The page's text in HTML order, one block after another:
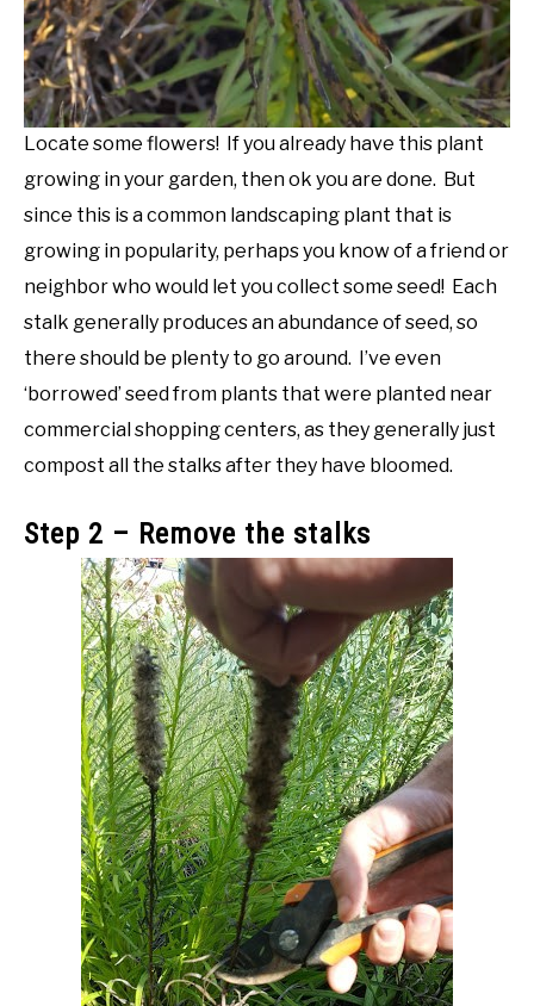
Locate some flowers! If you already have this plant
growing in your garden, then ok you are done. But
since this is a common landscaping plant that is
growing in popularity, perhaps you know of a friend or
neighbor who would let you collect some seed! Each
stalk generally produces an abundance of seed, so
there should be plenty to go around. I’ve even
‘borrowed’ seed from plants that were planted near
commercial shopping centers, as they generally just
compost all the stalks after they have bloomed.
Step 2 – Remove the stalks